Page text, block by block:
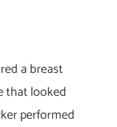
a breast
that looked
performed